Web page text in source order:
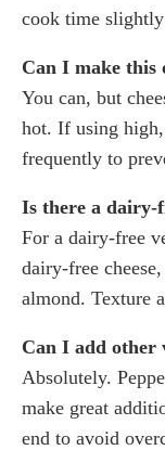
cook time slightly
Can I make this
You can, but
hot. If using
frequently to
Is there a dairy-
For a dairy-free
dairy-free
almond. Texture
Can I add other
Absolutely.
make great
end to avoid